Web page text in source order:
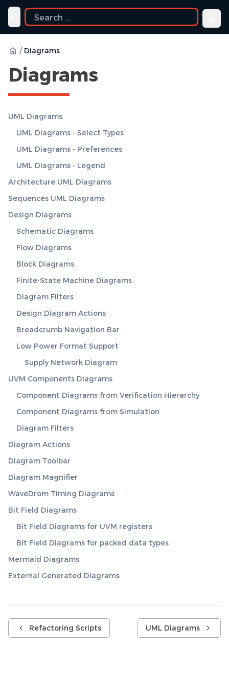
Toggle navigation menu
/ Diagrams
Diagrams
UML Diagrams
UML Diagrams - Select Types
UML Diagrams - Preferences
UML Diagrams - Legend
Architecture UML Diagrams
Sequences UML Diagrams
Design Diagrams
Schematic Diagrams
Flow Diagrams
Block Diagrams
Finite-State Machine Diagrams
Diagram Filters
Design Diagram Actions
Breadcrumb Navigation Bar
Low Power Format Support
Supply Network Diagram
UVM Components Diagrams
Component Diagrams from Verification Hierarchy
Component Diagrams from Simulation
Diagram Filters
Diagram Actions
Diagram Toolbar
Diagram Magnifier
WaveDrom Timing Diagrams
Bit Field Diagrams
Bit Field Diagrams for UVM registers
Bit Field Diagrams for packed data types
Mermaid Diagrams
External Generated Diagrams
Refactoring Scripts UML Diagrams